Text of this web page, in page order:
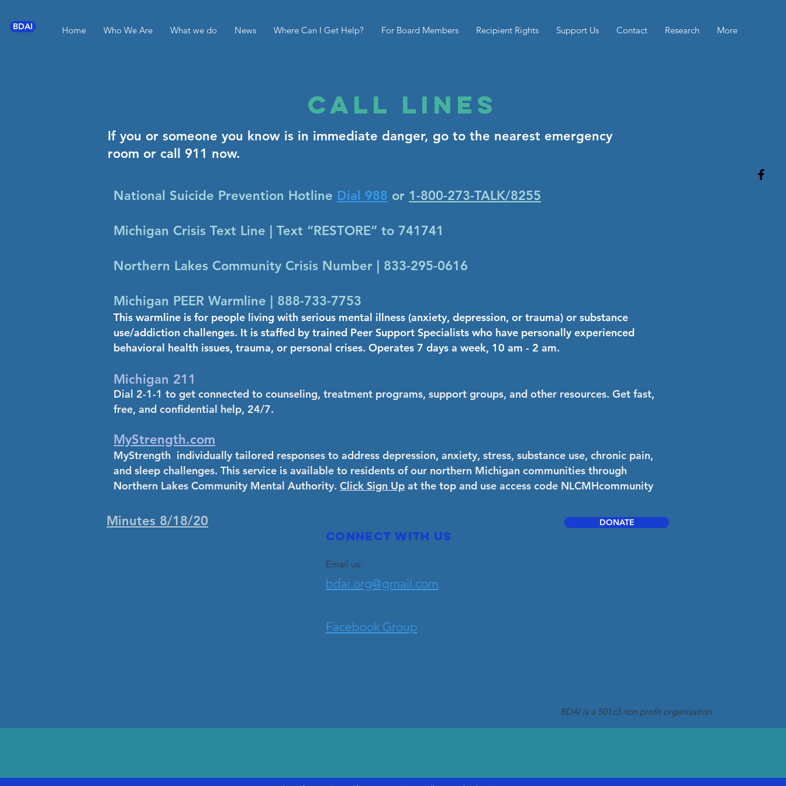
BDAI Home Who We Are What we do News Where Can I Get Help? For Board Members Recipient Rights Support Us Contact Research More
CAll Lines
If you or someone you know is in immediate danger, go to the nearest emergency
room or call 911 now.
National Suicide Prevention Hotline Dial 988 or 1-800-273-TALK/8255
Michigan Crisis Text Line | Text “RESTORE” to 741741
Northern Lakes Community Crisis Number | 833-295-0616
Michigan PEER Warmline | 888-733-7753
This warmline is for people living with serious mental illness (anxiety, depression, or trauma) or substance
use/addiction challenges. It is staffed by trained Peer Support Specialists who have personally experienced
behavioral health issues, trauma, or personal crises. Operates 7 days a week, 10 am - 2 am.
Michigan 211
Dial 2-1-1 to get connected to counseling, treatment programs, support groups, and other resources. Get fast,
free, and confidential help, 24/7.
MyStrength.com
MyStrength individually tailored responses to address depression, anxiety, stress, substance use, chronic pain,
and sleep challenges. This service is available to residents of our northern Michigan communities through
Northern Lakes Community Mental Authority. Click Sign Up at the top and use access code NLCMHcommunity
Minutes 8/18/20
Connect with us
Email us:
bdai.org@gmail.com
Facebook Group
DONATE
BDAI is a 501c3 non profit organization